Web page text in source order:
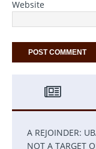
Website
A REJOINDER:
NOT A TARGET